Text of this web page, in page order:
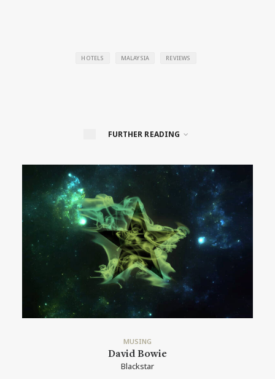
HOTELS MALAYSIA REVIEWS
FURTHER READING
MUSING
David Bowie
Blackstar